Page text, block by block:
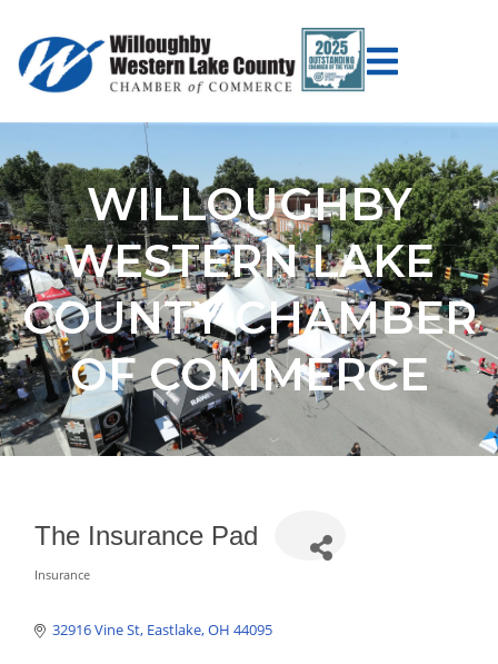
WILLOUGHBY
WESTERN LAKE
COUNTY CHAMBER
OF COMMERCE
The Insurance Pad
Insurance
32916 Vine St Eastlake OH 44095